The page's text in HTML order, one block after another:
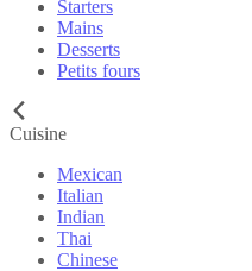
Starters
Mains
Desserts
Petits fours
Cuisine
Mexican
Italian
Indian
Thai
Chinese